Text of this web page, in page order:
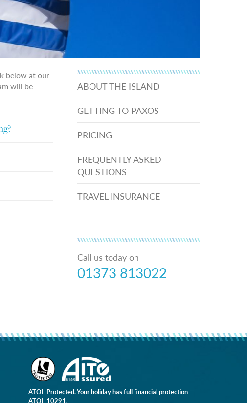
below at our
will be
ABOUT THE ISLAND
GETTING TO PAXOS
PRICING
FREQUENTLY ASKED
QUESTIONS
TRAVEL INSURANCE
Call us today on
01373 813022
ATOL Protected. Your holiday has full financial protection
ATOL 10291.